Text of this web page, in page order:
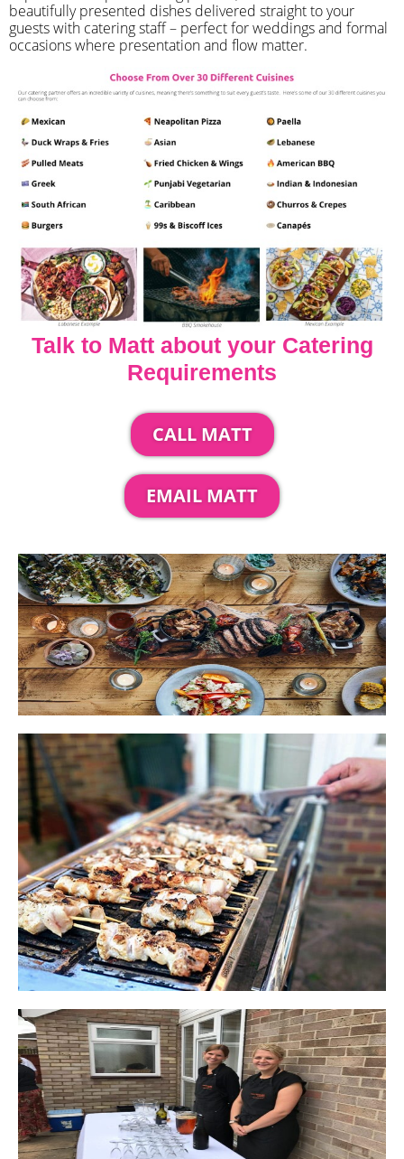
beautifully presented dishes delivered straight to your
guests with catering staff – perfect for weddings and formal
occasions where presentation and flow matter.
Talk to Matt about your Catering
Requirements
CALL MATT
EMAIL MATT